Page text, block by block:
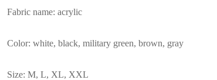
Fabric name: acrylic
Color: white, black, military green, brown, gray
Size: M, L, XL, XXL